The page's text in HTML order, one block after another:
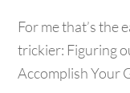
For me that’s the
trickier: Figuring
Accomplish Your